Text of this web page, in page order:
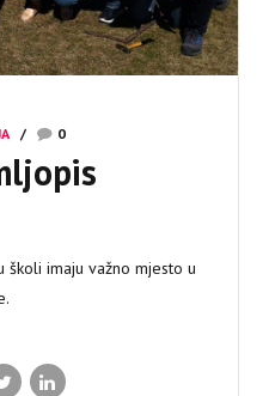
0
imaju važno mjesto u